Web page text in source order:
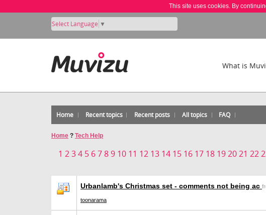
This site uses cookies. By
Select Language ▼
What is
Home Recent topics Recent posts All topics FAQ
Home ? Tech Help
1 234 5 6789 10 11 12 13 14 15 16 17 18 192021 22
Urbanlamb's Christmas set - comments not being ac
toonarama